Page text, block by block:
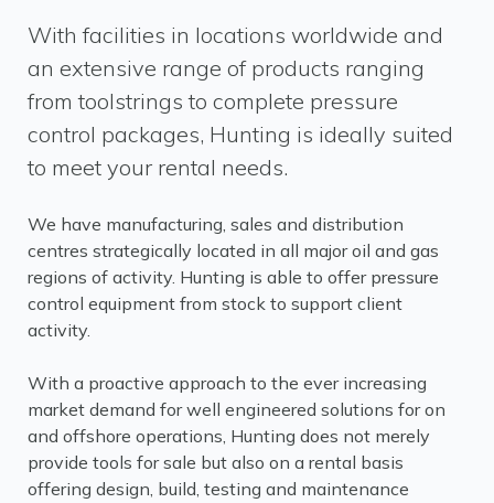
With facilities in locations worldwide and
an extensive range of products ranging
from toolstrings to complete pressure
control packages, Hunting is ideally suited
to meet your rental needs.
We have manufacturing, sales and distribution
centres strategically located in all major oil and gas
regions of activity. Hunting is able to offer pressure
control equipment from stock to support client
activity.
With a proactive approach to the ever increasing
market demand for well engineered solutions for on
and offshore operations, Hunting does not merely
provide tools for sale but also on a rental basis
offering design, build, testing and maintenance